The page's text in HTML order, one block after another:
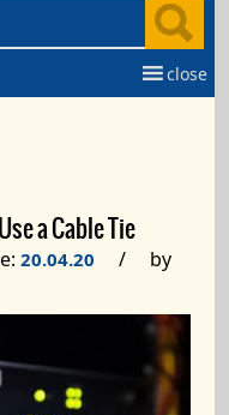
close
a Cable Tie
20.04.20 / by